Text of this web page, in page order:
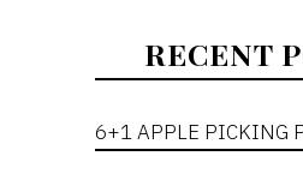
RECENT
6+1 APPLE PICKING